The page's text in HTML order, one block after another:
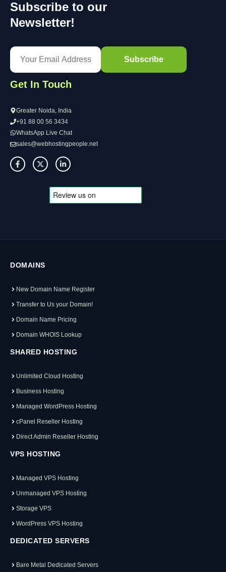
Subscribe to our
Newsletter!
Get In Touch
Greater Noida, India
+91 88 00 56 3434
WhatsApp Live Chat
sales@webhostingpeople.net
DOMAINS
New Domain Name Register
Transfer to Us your Domain!
Domain Name Pricing
Domain WHOIS Lookup
SHARED HOSTING
Unlimited Cloud Hosting
Business Hosting
Managed WordPress Hosting
cPanel Reseller Hosting
Direct Admin Reseller Hosting
VPS HOSTING
Managed VPS Hosting
Unmanaged VPS Hosting
Storage VPS
WordPress VPS Hosting
DEDICATED SERVERS
Bare Metal Dedicated Servers